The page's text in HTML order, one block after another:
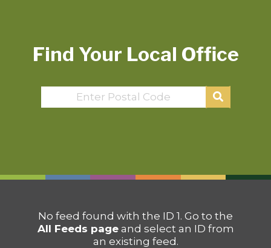
Find Your Local Office
No feed found with the ID 1. Go to the
All Feeds pageand select an ID from
an existing feed.